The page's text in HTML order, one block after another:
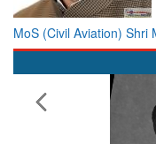
MoS (Civil Aviation) Shri